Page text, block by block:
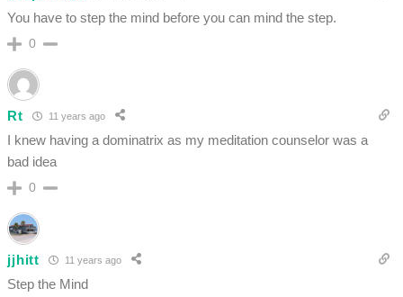
You have to step the mind before you can mind the step.
0
Rt 11 years ago
I knew having a dominatrix as my meditation counselor was a
bad idea
0
jjhitt 11 years ago
Step the Mind